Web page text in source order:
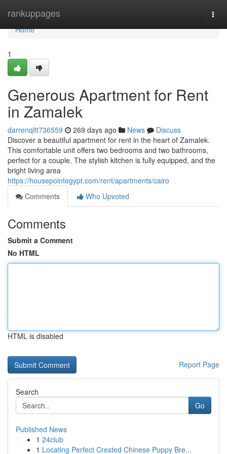
rankuppages
Home
Home
1
Generous Apartment for Rent
in Zamalek
darrenqltt736559 269 days ago News
Discuss
Discover a beautiful apartment for rent in the heart of Zamalek.
This comfortable unit offers two bedrooms and two bathrooms,
perfect for a couple. The stylish kitchen is fully equipped, and the
bright living area
https://housepointegypt.com/rent/apartments/cairo
Comments
Who Upvoted
Comments
Submit a Comment
No HTML
HTML is disabled
Report Page
Search
Go
Published News
1 24club
1 Locating Perfect Crested Chinese Puppy Bre...